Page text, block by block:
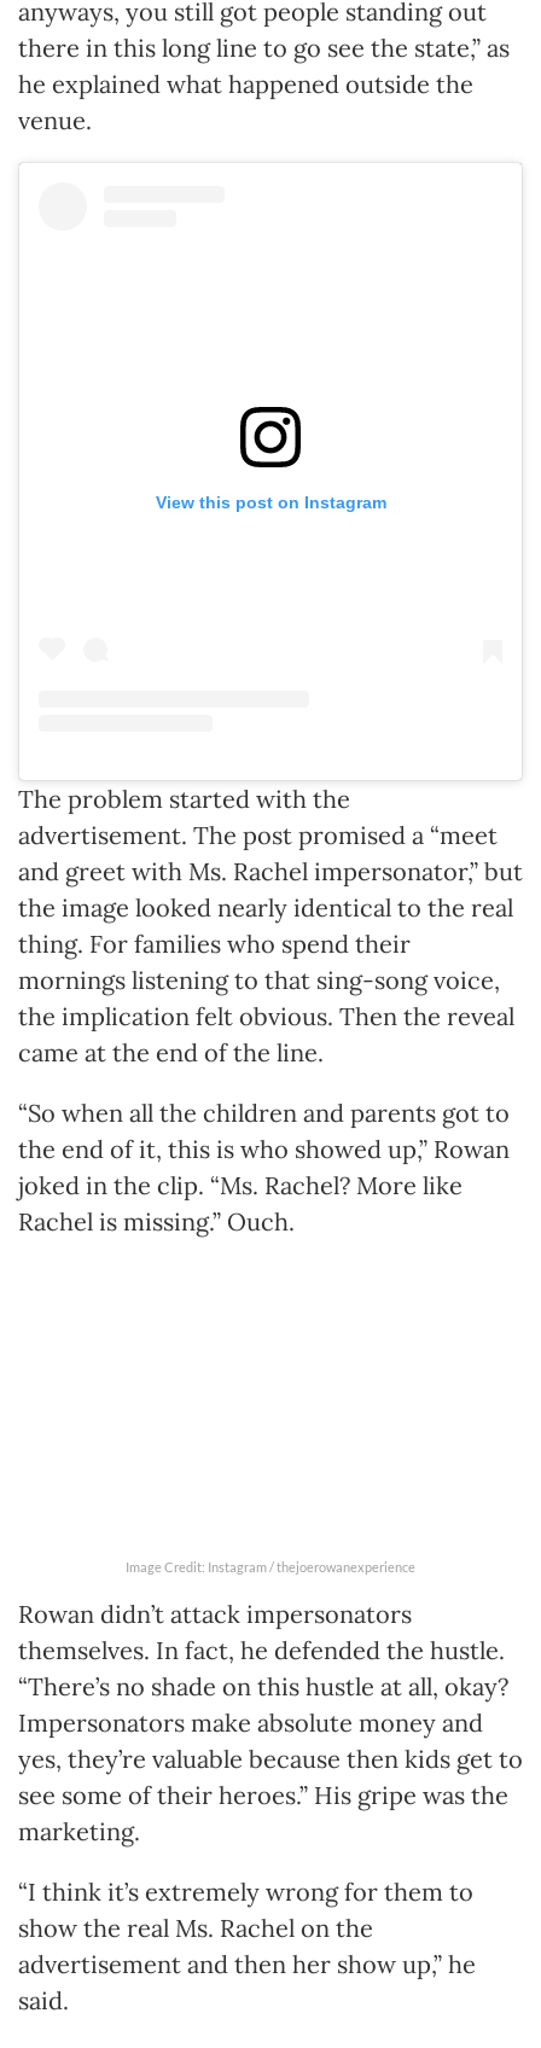
anyways, you still got people standing out
there in this long line to go see the state,” as
he explained what happened outside the
venue.
View this post on Instagram
The problem started with the
advertisement. The post promised a “meet
and greet with Ms. Rachel impersonator,” but
the image looked nearly identical to the real
thing. For families who spend their
mornings listening to that sing-song voice,
the implication felt obvious. Then the reveal
came at the end of the line.
“So when all the children and parents got to
the end of it, this is who showed up,” Rowan
joked in the clip. “Ms. Rachel? More like
Rachel is missing.” Ouch.
Image Credit: Instagram / thejoerowanexperience
Rowan didn’t attack impersonators
themselves. In fact, he defended the hustle.
“There’s no shade on this hustle at all, okay?
Impersonators make absolute money and
yes, they’re valuable because then kids get to
see some of their heroes.” His gripe was the
marketing.
“I think it’s extremely wrong for them to
show the real Ms. Rachel on the
advertisement and then her show up,” he
said.